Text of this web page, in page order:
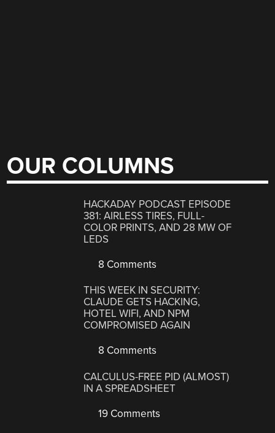
OUR COLUMNS
HACKADAY PODCAST EPISODE
381: AIRLESS TIRES, FULL-
COLOR PRINTS, AND 28 MW OF
LEDS
8 Comments
THIS WEEK IN SECURITY:
CLAUDE GETS HACKING,
HOTEL WIFI, AND NPM
COMPROMISED AGAIN
8 Comments
CALCULUS-FREE PID (ALMOST)
IN A SPREADSHEET
19 Comments